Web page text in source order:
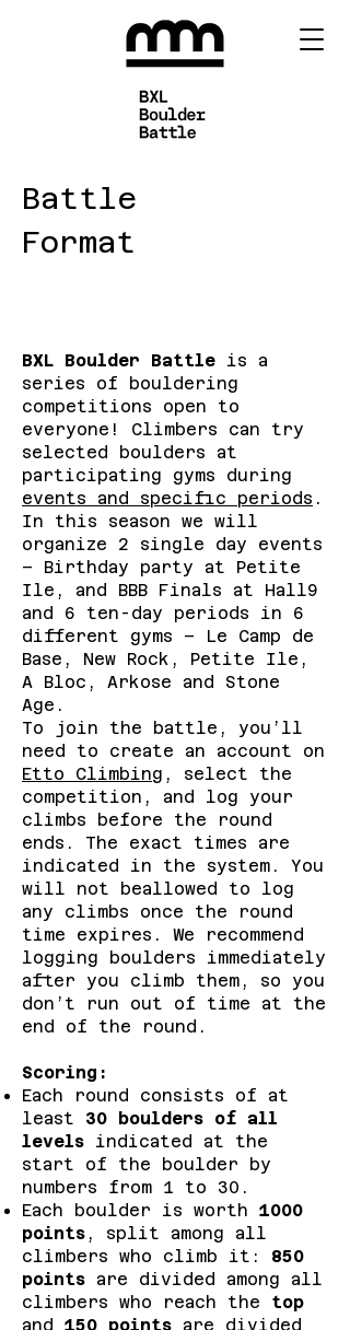
Battle
Format
BXL Boulder Battle is a
series of bouldering
competitions open to
everyone! Climbers can try
selected boulders at
participating gyms during
events and specific periods .
In this season we will
organize 2 single day events
– Birthday party at Petite
Ile, and BBB Finals at Hall9
and 6 ten-day periods in 6
different gyms – Le Camp de
Base, New Rock, Petite Ile,
A Bloc, Arkose and Stone
Age.
To join the battle, you’ll
need to create an account on
Etto Climbing , select the
competition, and log your
climbs before the round
ends. The exact times are
indicated in the system. You
will not beallowed to log
any climbs once the round
time expires. We recommend
logging boulders immediately
after you climb them, so you
don’t run out of time at the
end of the round.
Scoring:
Each round consists of at
least 30 boulders of all
levels indicated at the
start of the boulder by
numbers from 1 to 30.
Each boulder is worth 1000
points , split among all
climbers who climb it: 850
points are divided among all
climbers who reach the top
and 150 points are divided